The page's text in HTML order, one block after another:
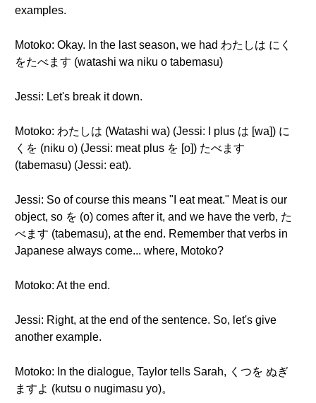
examples.
Motoko: Okay. In the last season, we had わたしは にく
をたべます (watashi wa niku o tabemasu)
Jessi: Let's break it down.
Motoko: わたしは (Watashi wa) (Jessi: I plus は [wa]) に
くを (niku o) (Jessi: meat plus を [o]) たべます
(tabemasu) (Jessi: eat).
Jessi: So of course this means "I eat meat." Meat is our
object, so を (o) comes after it, and we have the verb, た
べます (tabemasu), at the end. Remember that verbs in
Japanese always come... where, Motoko?
Motoko: At the end.
Jessi: Right, at the end of the sentence. So, let's give
another example.
Motoko: In the dialogue, Taylor tells Sarah, くつを ぬぎ
ますよ (kutsu o nugimasu yo)。